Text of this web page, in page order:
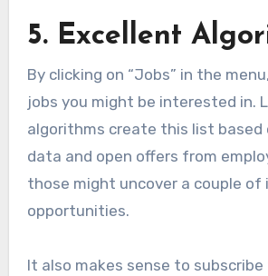
5. Excellent
By clicking on “Jobs” in the
jobs you might be interested in.
algorithms create this list based
data and open offers from
those might uncover a couple
opportunities.
It also makes sense to